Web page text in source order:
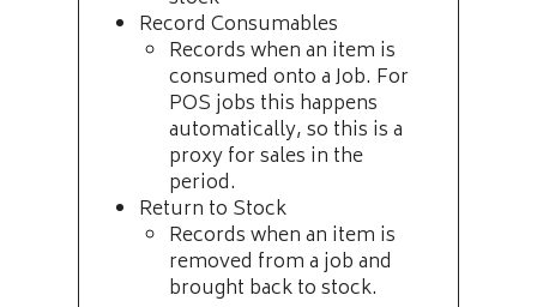
Record Consumables
Records when an item is
consumed onto a Job. For
POS jobs this happens
automatically, so this is a
proxy for sales in the
period.
Return to Stock
Records when an item is
removed from a job and
brought back to stock.